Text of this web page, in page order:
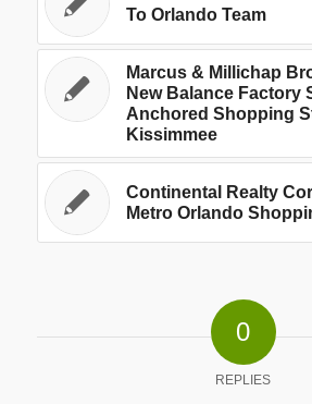
To Orlando Team
Marcus & Millichap
New Balance Factory
Anchored Shopping
Kissimmee
Continental Realty
Metro Orlando
0
REPLIES